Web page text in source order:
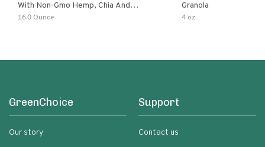
With Non-Gmo Hemp, Chia And
Buckwheat Seeds, Nonirradiated,
16.0 Ounce
Granola
4 oz
GreenChoice
Our story
Support
Contact us